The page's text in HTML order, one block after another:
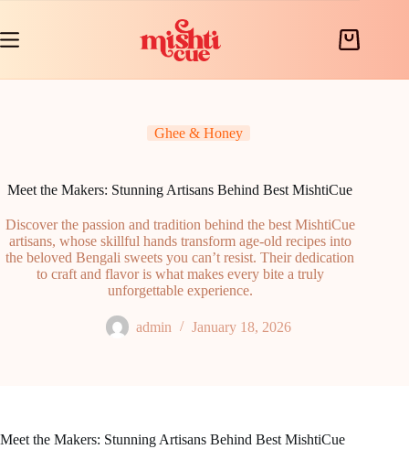
content
Shopping
Ghee & Honey
Meet the Makers: Stunning Artisans Behind Best MishtiCue
Discover the passion and tradition behind the best MishtiCue
artisans, whose skillful hands transform age-old recipes into
the beloved Bengali sweets you can’t resist. Their dedication
to craft and flavor is what makes every bite a truly
unforgettable experience.
admin January 18, 2026
Meet the Makers: Stunning Artisans Behind Best MishtiCue